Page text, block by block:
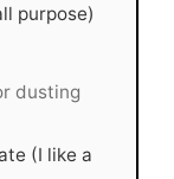
purpose)
dusting
(I like a